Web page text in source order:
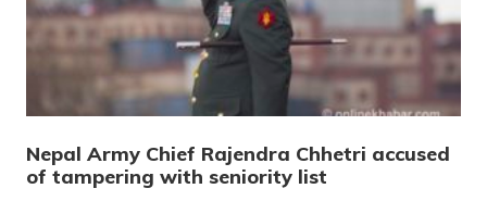
Nepal Army Chief Rajendra Chhetri accused
of tampering with seniority list